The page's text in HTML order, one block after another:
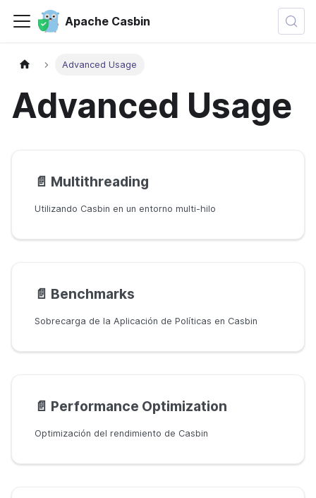
Apache Casbin
Advanced Usage
Advanced Usage
📄️ Multithreading
Utilizando Casbin en un entorno multi-hilo
📄️ Benchmarks
Sobrecarga de la Aplicación de Políticas en Casbin
📄️ Performance Optimization
Optimización del rendimiento de Casbin